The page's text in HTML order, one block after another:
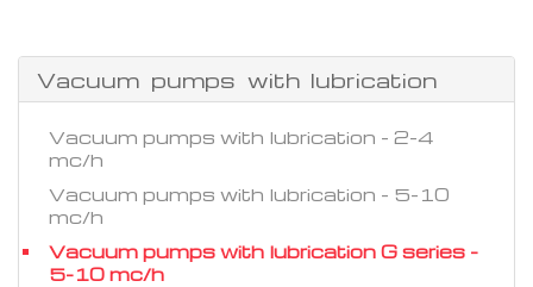
Vacuum pumps with lubrication
Vacuum pumps with lubrication - 2-4
mc/h
Vacuum pumps with lubrication - 5-10
mc/h
Vacuum pumps with lubrication G series -
5-10 mc/h